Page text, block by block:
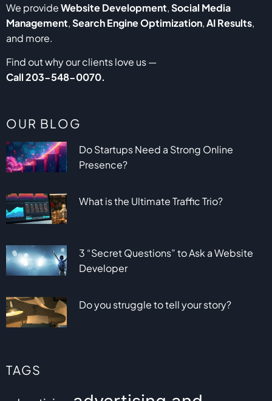
We provideWebsite Development,Social Media
Management,Search Engine Optimization,AI Results,
and more.
Find out why our clients love us —
Call203-548-0070.
OUR BLOG
Do Startups Need a Strong Online
Presence?
What is the Ultimate Traffic Trio?
3 “Secret Questions” to Ask a Website
Developer
Do you struggle to tell your story?
TAGS